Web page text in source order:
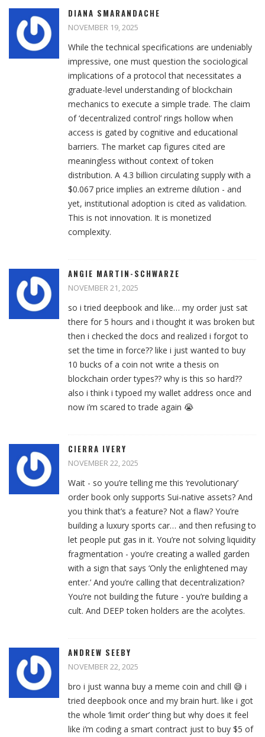
DIANA SMARANDACHE
NOVEMBER 19, 2025
While the technical specifications are undeniably
impressive, one must question the sociological
implications of a protocol that necessitates a
graduate-level understanding of blockchain
mechanics to execute a simple trade. The claim
of ‘decentralized control’ rings hollow when
access is gated by cognitive and educational
barriers. The market cap figures cited are
meaningless without context of token
distribution. A 4.3 billion circulating supply with a
$0.067 price implies an extreme dilution - and
yet, institutional adoption is cited as validation.
This is not innovation. It is monetized
complexity.
ANGIE MARTIN-SCHWARZE
NOVEMBER 21, 2025
so i tried deepbook and like… my order just sat
there for 5 hours and i thought it was broken but
then i checked the docs and realized i forgot to
set the time in force?? like i just wanted to buy
10 bucks of a coin not write a thesis on
blockchain order types?? why is this so hard??
also i think i typoed my wallet address once and
now i’m scared to trade again 😭
CIERRA IVERY
NOVEMBER 22, 2025
Wait - so you’re telling me this ‘revolutionary’
order book only supports Sui-native assets? And
you think that’s a feature? Not a flaw? You’re
building a luxury sports car… and then refusing to
let people put gas in it. You’re not solving liquidity
fragmentation - you’re creating a walled garden
with a sign that says ‘Only the enlightened may
enter.’ And you’re calling that decentralization?
You’re not building the future - you’re building a
cult. And DEEP token holders are the acolytes.
ANDREW SEEBY
NOVEMBER 22, 2025
bro i just wanna buy a meme coin and chill 😅 i
tried deepbook once and my brain hurt. like i got
the whole ‘limit order’ thing but why does it feel
like i’m coding a smart contract just to buy $5 of